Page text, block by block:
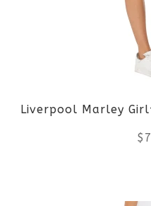
Liverpool Marley
$